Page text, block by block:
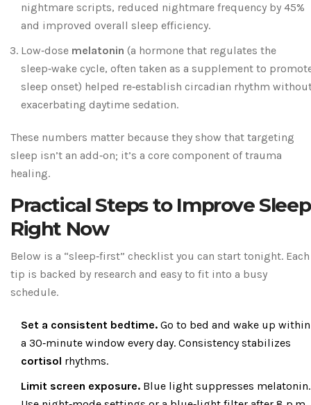
nightmare scripts, reduced nightmare frequency by 45%
and improved overall sleep efficiency.
Low‑dose melatonin (a hormone that regulates the
sleep‑wake cycle, often taken as a supplement to
sleep onset) helped re‑establish circadian rhythm
exacerbating daytime sedation.
These numbers matter because they show that targeting
sleep isn’t an add‑on; it’s a core component of trauma
healing.
Practical Steps to Improve Sleep
Right Now
Below is a “sleep‑first” checklist you can start tonight. Each
tip is backed by research and easy to fit into a busy
schedule.
Set a consistent bedtime. Go to bed and wake up within
a 30‑minute window every day. Consistency stabilizes
cortisol rhythms.
Limit screen exposure. Blue light suppresses melatonin.